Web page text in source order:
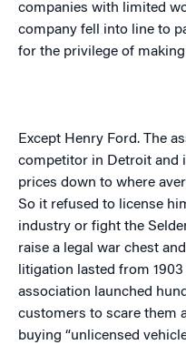
companies with limited
company fell into line to
for the privilege of
Except Henry Ford. The
competitor in Detroit and
prices down to where
So it refused to license
industry or fight the
raise a legal war chest
litigation lasted from
association launched
customers to scare them
buying “unlicensed